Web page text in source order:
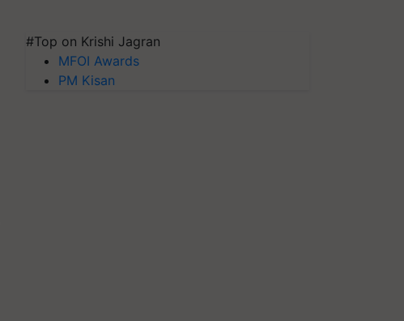
#Top on Krishi Jagran
MFOI Awards
PM Kisan